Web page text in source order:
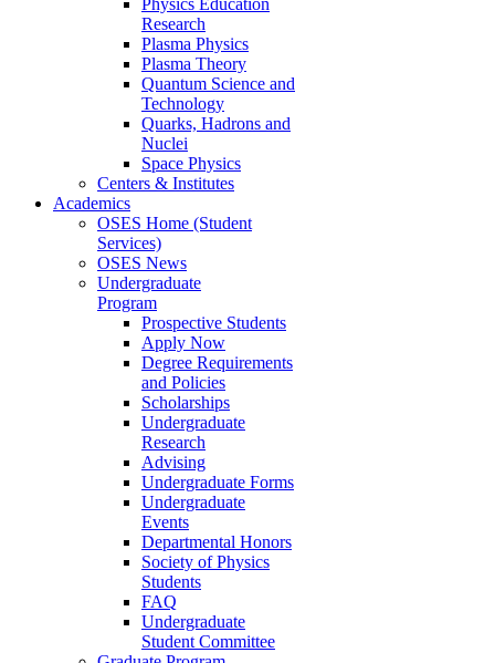
Research
Plasma Physics
Plasma Theory
Quantum Science and
Technology
Quarks, Hadrons and
Nuclei
Space Physics
Centers & Institutes
Academics
OSES Home (Student
Services)
OSES News
Undergraduate
Program
Prospective Students
Apply Now
Degree Requirements
and Policies
Scholarships
Undergraduate
Research
Advising
Undergraduate Forms
Undergraduate
Events
Departmental Honors
Society of Physics
Students
FAQ
Undergraduate
Student Committee